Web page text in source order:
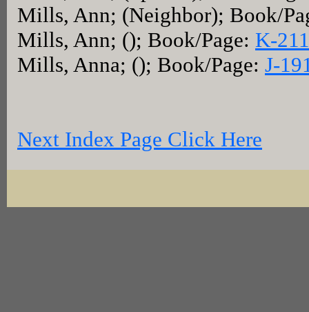
Mills, Ann; (Neighbor); Book/
Mills, Ann; (); Book/Page: K-211
Mills, Anna; (); Book/Page: J-
Next Index Page Click Here